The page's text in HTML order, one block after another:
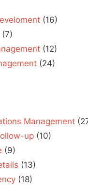
(16)
(7)
(12)
(24)
Management
up (10)
(9)
(13)
(18)